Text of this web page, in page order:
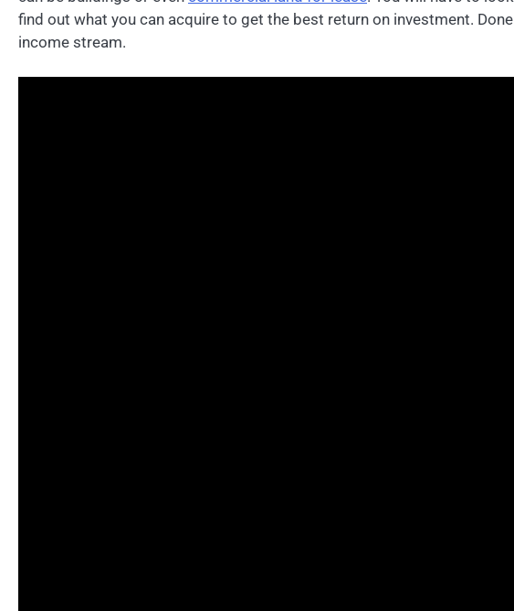
find out what you can acquire to get the best return on investment.
income stream.